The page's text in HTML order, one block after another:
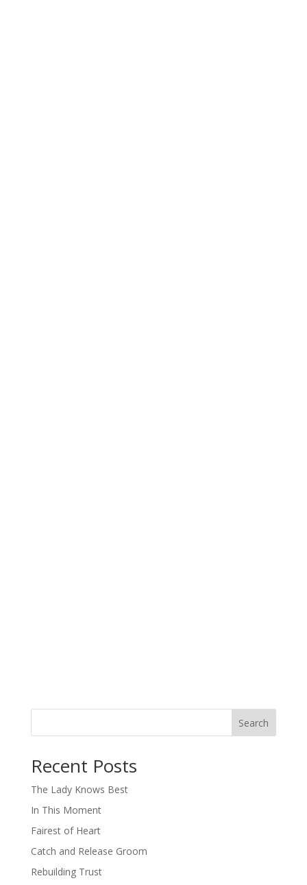
Search
Recent Posts
The Lady Knows Best
In This Moment
Fairest of Heart
Catch and Release Groom
Rebuilding Trust